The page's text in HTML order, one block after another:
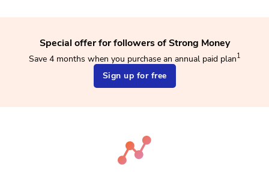
Special offer for followers of Strong Money
Save 4 months when you purchase an annual paid plan1
Sign up for free